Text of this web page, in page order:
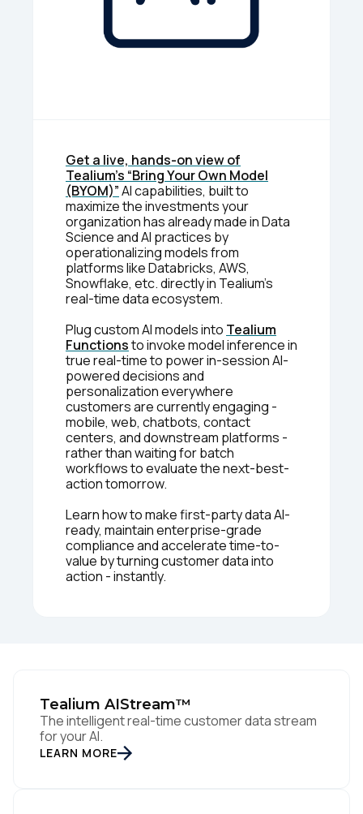
Get a live, hands-on view of
Tealium’s “Bring Your Own Model
(BYOM)”AI capabilities, built to
maximize the investments your
organization has already made in Data
Science and AI practices by
operationalizing models from
platforms like Databricks, AWS,
Snowflake, etc. directly in Tealium’s
real-time data ecosystem.
Plug custom AI models into Tealium
Functionsto invoke model inference in
true real-time to power in-session AI-
powered decisions and
personalization everywhere
customers are currently engaging -
mobile, web, chatbots, contact
centers, and downstream platforms -
rather than waiting for batch
workflows to evaluate the next-best-
action tomorrow.
Learn how to make first-party data AI-
ready, maintain enterprise-grade
compliance and accelerate time-to-
value by turning customer data into
action - instantly.
Tealium AIStream™
The intelligent real-time customer data stream
for your AI.
LEARN MORE